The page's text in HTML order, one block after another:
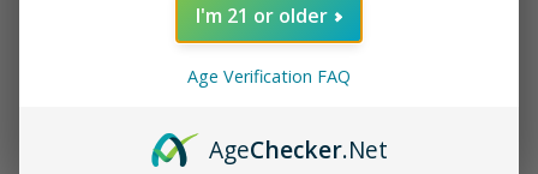
I'm 21 or older
Age Verification FAQ
AgeChecker.Net